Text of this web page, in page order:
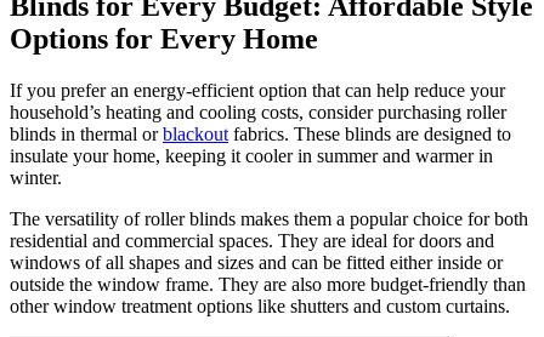
Options for Every Home
If you prefer an energy-efficient option that can help reduce your
household’s heating and cooling costs, consider purchasing roller
blinds in thermal orblackout fabrics. These blinds are designed to
insulate your home, keeping it cooler in summer and warmer in
winter.
The versatility of roller blinds makes them a popular choice for both
residential and commercial spaces. They are ideal for doors and
windows of all shapes and sizes and can be fitted either inside or
outside the window frame. They are also more budget-friendly than
other window treatment options like shutters and custom curtains.